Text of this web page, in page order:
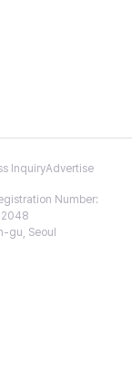
InquiryAdvertise
Number:
gu, Seoul